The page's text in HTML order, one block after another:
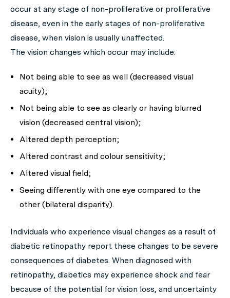
occur at any stage of non-proliferative or proliferative
disease, even in the early stages of non-proliferative
disease, when vision is usually unaffected.
The vision changes which occur may include:
Not being able to see as well (decreased visual
acuity);
Not being able to see as clearly or having blurred
vision (decreased central vision);
Altered depth perception;
Altered contrast and colour sensitivity;
Altered visual field;
Seeing differently with one eye compared to the
other (bilateral disparity).
Individuals who experience visual changes as a result of
diabetic retinopathy report these changes to be severe
consequences of diabetes. When diagnosed with
retinopathy, diabetics may experience shock and fear
because of the potential for vision loss, and uncertainty